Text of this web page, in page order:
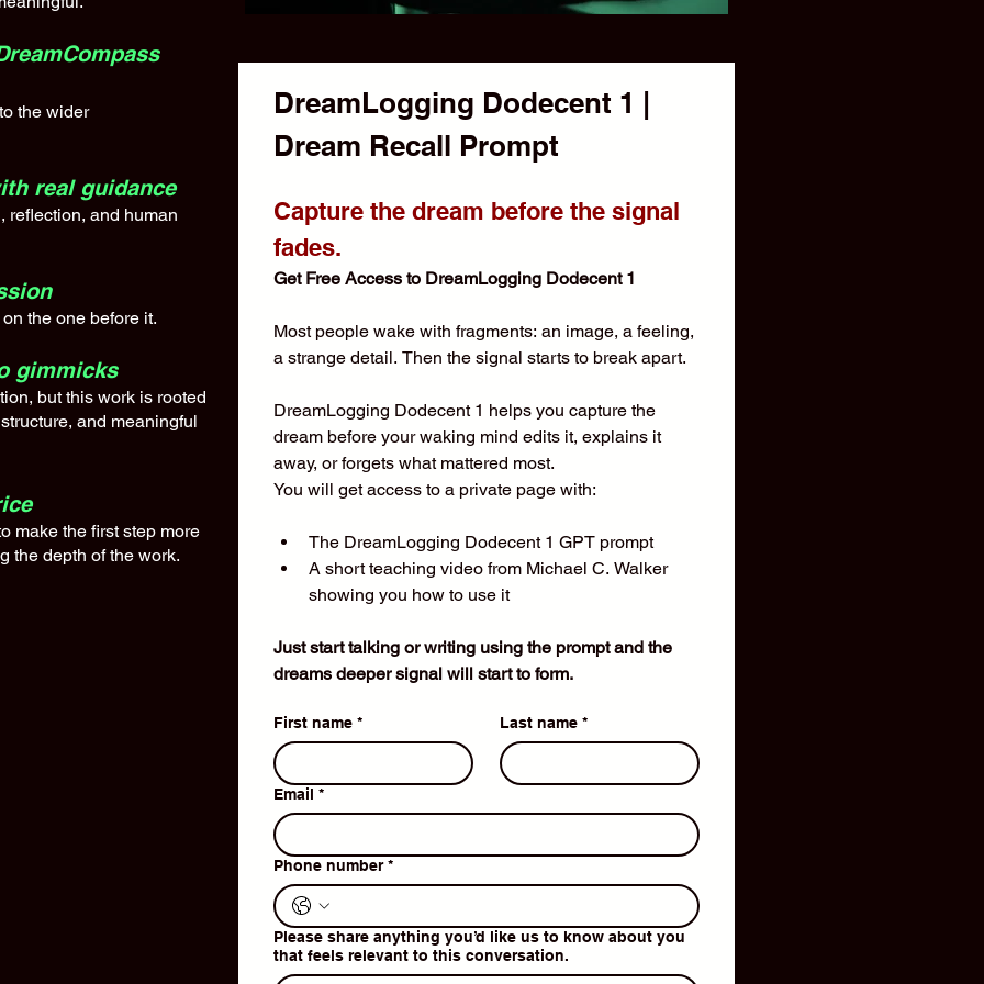
the wider
real guidance
reflection, and human
the one before it.
gimmicks
but this work is rooted
and meaningful
make the first step more
the depth of the work.​
DreamLogging Dodecent 1 |
Capture the dream before the signal
fades.
Get Free Access to DreamLogging Dodecent 1
Most people wake with fragments: an image, a feeling,
a strange detail. Then the signal starts to break apart.
DreamLogging Dodecent 1 helps you capture the
dream before your waking mind edits it, explains it
away, or forgets what mattered most.
You will get access to a private page with:
The DreamLogging Dodecent 1 GPT prompt
A short teaching video from Michael C. Walker
showing you how to use it
Just start talking or writing using the prompt and the
dreams deeper signal will start to form.
First name * Last name *
Email *
Phone number *
Please share anything you’d like us to know about you
that feels relevant to this conversation.